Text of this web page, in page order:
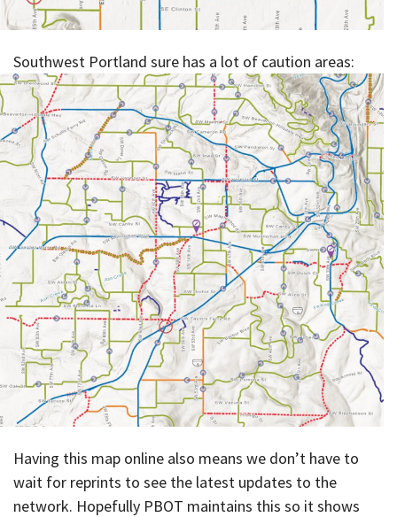
Southwest Portland sure has a lot of caution areas:
Having this map online also means we don’t have to
wait for reprints to see the latest updates to the
network. Hopefully PBOT maintains this so it shows